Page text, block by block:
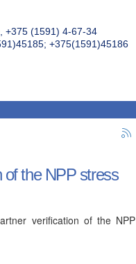
+375 (1591) 4-67-34
+375(1591)45186
of the NPP stress
verification of the NPP